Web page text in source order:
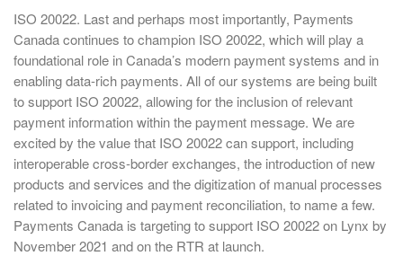
ISO 20022. Last and perhaps most importantly, Payments
Canada continues to champion ISO 20022, which will play a
foundational role in Canada’s modern payment systems and in
enabling data-rich payments. All of our systems are being built
to support ISO 20022, allowing for the inclusion of relevant
payment information within the payment message. We are
excited by the value that ISO 20022 can support, including
interoperable cross-border exchanges, the introduction of new
products and services and the digitization of manual processes
related to invoicing and payment reconciliation, to name a few.
Payments Canada is targeting to support ISO 20022 on Lynx by
November 2021 and on the RTR at launch.